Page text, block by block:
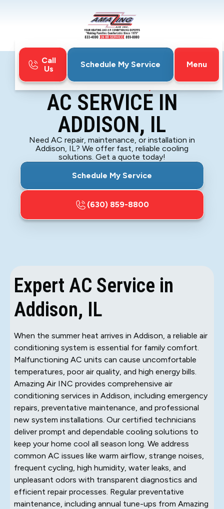
Call
Us
Schedule My Service
Menu
Home
AC SERVICE IN
ADDISON, IL
Need AC repair, maintenance, or installation in
Addison, IL? We offer fast, reliable cooling
solutions. Get a quote today!
Schedule My Service
(630) 859-8800
Expert AC Service in
Addison, IL
When the summer heat arrives in Addison, a reliable air
conditioning system is essential for family comfort.
Malfunctioning AC units can cause uncomfortable
temperatures, poor air quality, and high energy bills.
Amazing Air INC provides comprehensive air
conditioning services in Addison, including emergency
repairs, preventative maintenance, and professional
new system installations. Our certified technicians
deliver prompt and dependable cooling solutions to
keep your home cool all season long. We address
common AC issues like warm airflow, strange noises,
frequent cycling, high humidity, water leaks, and
unpleasant odors with transparent diagnostics and
efficient repair processes. Regular preventative
maintenance, including annual tune-ups from Amazing